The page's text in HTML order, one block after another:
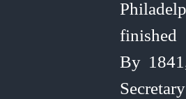
finished
By